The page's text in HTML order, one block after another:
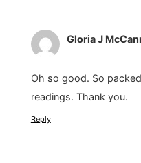
Gloria J
Oh so good. So
readings. Thank you.
Reply